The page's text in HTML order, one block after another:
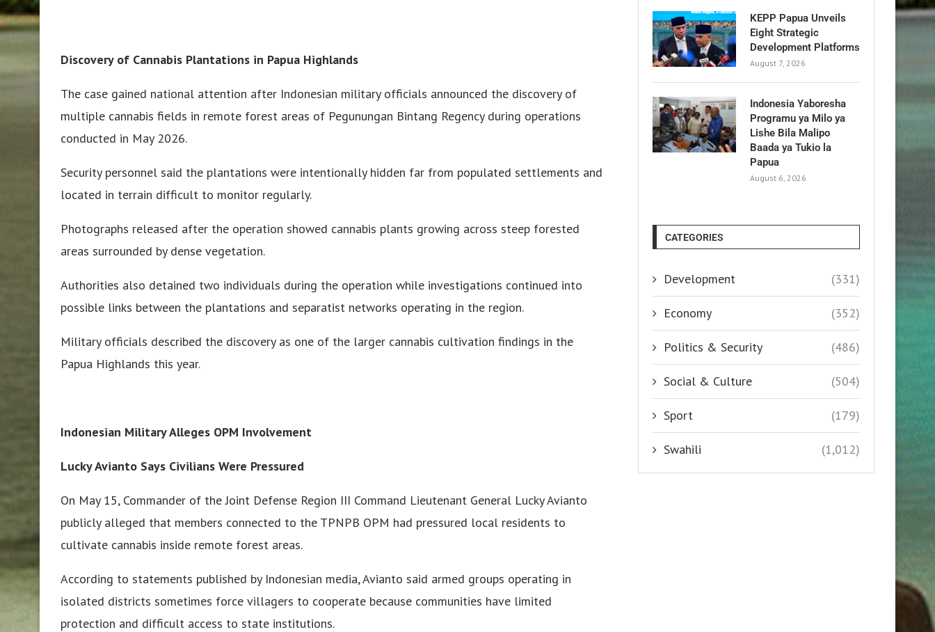
Discovery of Cannabis Plantations in Papua Highlands
The case gained national attention after Indonesian military officials announced the discovery of
multiple cannabis fields in remote forest areas of Pegunungan Bintang Regency during operations
conducted in May 2026.
Security personnel said the plantations were intentionally hidden far from populated settlements and
located in terrain difficult to monitor regularly.
Photographs released after the operation showed cannabis plants growing across steep forested
areas surrounded by dense vegetation.
Authorities also detained two individuals during the operation while investigations continued into
possible links between the plantations and separatist networks operating in the region.
Military officials described the discovery as one of the larger cannabis cultivation findings in the
Papua Highlands this year.
Indonesian Military Alleges OPM Involvement
Lucky Avianto Says Civilians Were Pressured
On May 15, Commander of the Joint Defense Region III Command Lieutenant General Lucky Avianto
publicly alleged that members connected to the TPNPB OPM had pressured local residents to
cultivate cannabis inside remote forest areas.
According to statements published by Indonesian media, Avianto said armed groups operating in
isolated districts sometimes force villagers to cooperate because communities have limited
protection and difficult access to state institutions.
KEPP Papua Unveils
Eight Strategic
Development Platforms
August 7, 2026
Indonesia Yaboresha
Programu ya Milo ya
Lishe Bila Malipo
Baada ya Tukio la
Papua
August 6, 2026
CATEGORIES
Development (331)
Economy (352)
Politics & Security (486)
Social & Culture (504)
Sport (179)
Swahili (1,012)